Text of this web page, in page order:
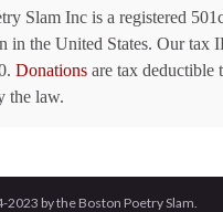
Slam Inc is a registered
in the United States. Our tax
Donations are tax deductible
the law.
2023 by the Boston Poetry Slam.